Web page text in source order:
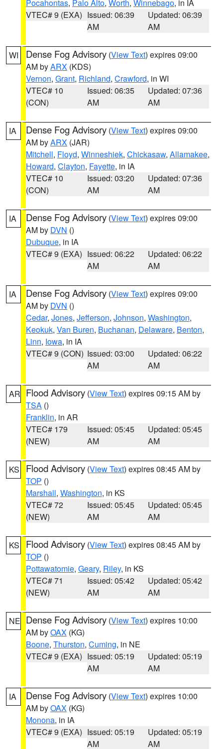
Pocahontas, Palo Alto, Worth, Winnebago, in IA
VTEC# 9 (EXA) Issued: 06:39
AM
Updated: 06:39
AM
WI Dense Fog Advisory (View Text) expires 09:00
AM byARX (KDS)
Vernon, Grant, Richland, Crawford, in WI
VTEC# 10
(CON)
Issued: 06:35
AM
Updated: 07:36
AM
IA Dense Fog Advisory (View Text) expires 09:00
AM byARX (JAR)
Mitchell, Floyd, Winneshiek, Chickasaw, Allamakee,
Howard, Clayton, Fayette, in IA
VTEC# 10
(CON)
Issued: 03:20
AM
Updated: 07:36
AM
IA Dense Fog Advisory (View Text) expires 09:00
AM by DVN ()
Dubuque, in IA
VTEC# 9 (EXA) Issued: 06:22
AM
Updated: 06:22
AM
IA Dense Fog Advisory (View Text) expires 09:00
AM by DVN ()
Cedar, Jones, Jefferson, Johnson, Washington,
Keokuk, Van Buren, Buchanan, Delaware, Benton,
Linn, Iowa, in IA
VTEC# 9 (CON) Issued: 03:00
AM
Updated: 06:22
AM
AR Flood Advisory (View Text) expires 09:15 AM by
TSA ()
Franklin, in AR
VTEC# 179
(NEW)
Issued: 05:45
AM
Updated: 05:45
AM
KS Flood Advisory (View Text) expires 08:45 AM by
TOP ()
Marshall, Washington, in KS
VTEC# 72
(NEW)
Issued: 05:45
AM
Updated: 05:45
AM
KS Flood Advisory (View Text) expires 08:45 AM by
TOP ()
Pottawatomie, Geary, Riley, in KS
VTEC# 71
(NEW)
Issued: 05:42
AM
Updated: 05:42
AM
NE Dense Fog Advisory (View Text) expires 10:00
AM byOAX (KG)
Boone, Thurston, Cuming, in NE
VTEC# 9 (EXA) Issued: 05:19
AM
Updated: 05:19
AM
IA Dense Fog Advisory (View Text) expires 10:00
AM byOAX (KG)
Monona, in IA
VTEC# 9 (EXA) Issued: 05:19
AM
Updated: 05:19
AM